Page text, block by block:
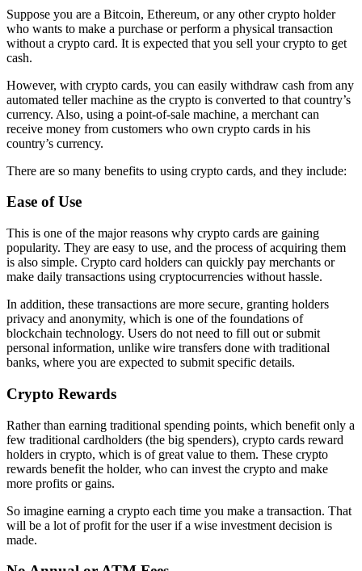
Suppose you are a Bitcoin, Ethereum, or any other crypto holder
who wants to make a purchase or perform a physical transaction
without a crypto card. It is expected that you sell your crypto to get
cash.
However, with crypto cards, you can easily withdraw cash from any
automated teller machine as the crypto is converted to that country’s
currency. Also, using a point-of-sale machine, a merchant can
receive money from customers who own crypto cards in his
country’s currency.
There are so many benefits to using crypto cards, and they include:
Ease of Use
This is one of the major reasons why crypto cards are gaining
popularity. They are easy to use, and the process of acquiring them
is also simple. Crypto card holders can quickly pay merchants or
make daily transactions using cryptocurrencies without hassle.
In addition, these transactions are more secure, granting holders
privacy and anonymity, which is one of the foundations of
blockchain technology. Users do not need to fill out or submit
personal information, unlike wire transfers done with traditional
banks, where you are expected to submit specific details.
Crypto Rewards
Rather than earning traditional spending points, which benefit only a
few traditional cardholders (the big spenders), crypto cards reward
holders in crypto, which is of great value to them. These crypto
rewards benefit the holder, who can invest the crypto and make
more profits or gains.
So imagine earning a crypto each time you make a transaction. That
will be a lot of profit for the user if a wise investment decision is
made.